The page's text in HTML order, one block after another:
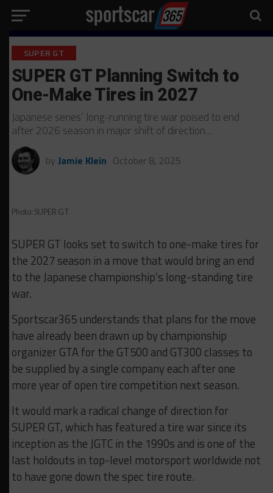
SUPER GT
SUPER GT Planning Switch to
One-Make Tires in 2027
Japanese series’ long-running tire war poised to end
after 2026 season in major shift of direction…
by Jamie Klein October 8, 2025
Photo: SUPER GT
SUPER GT looks set to switch to one-make tires for
the 2027 season in a move that would bring an end
to the Japanese championship’s long-standing tire
war.
Sportscar365 understands that plans for the move
have already been drawn up by championship
organizer GTA for the GT500 and GT300 classes to
be supplied by a single company each after one
more year of open tire competition next season.
It would mark a radical change of direction for
SUPER GT, which has featured a tire war since its
inception as the JGTC in the 1990s and is one of the
last holdouts in top-level motorsport worldwide not
to have gone down the spec tire route.